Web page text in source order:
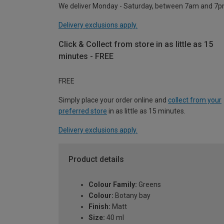
We deliver Monday - Saturday, between 7am and
Delivery exclusions apply.
Click & Collect from store in as little as 15
minutes - FREE
FREE
Simply place your order online and collect from your
preferred store in as little as 15 minutes.
Delivery exclusions apply.
Product details
Colour Family: Greens
Colour: Botany bay
Finish: Matt
Size: 40 ml